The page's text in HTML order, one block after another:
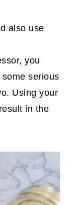
also use
you
serious
Using your
in the